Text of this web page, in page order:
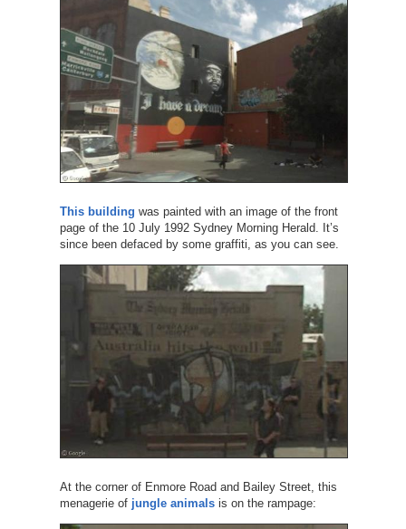
This building was painted with an image of the front
page of the 10 July 1992 Sydney Morning Herald. It’s
since been defaced by some graffiti, as you can see.
At the corner of Enmore Road and Bailey Street, this
menagerie of jungle animalsis on the rampage: